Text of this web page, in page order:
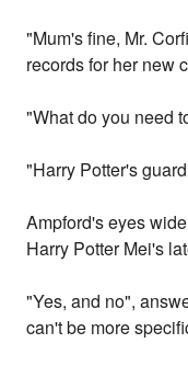
"Mum's fine, Mr.
records for her new
"What do you need
"Harry Potter's
Ampford's eyes
Harry Potter Mei's
"Yes, and no",
can't be more